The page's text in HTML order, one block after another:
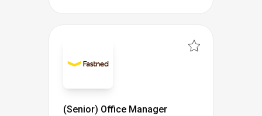
(Senior) Office Manager